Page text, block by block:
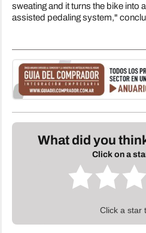
sweating and it turns the bike into
assisted pedaling system,"
What did you
Click on a
Click a star